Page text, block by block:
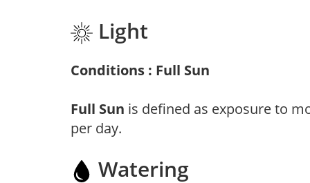
Light
Conditions : Full Sun
Full Sun is defined as exposure to
per day.
Watering